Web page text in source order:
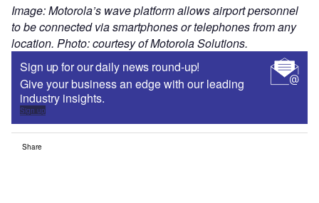
Image: Motorola’s wave platform allows airport personnel
to be connected via smartphones or telephones from any
location. Photo: courtesy of Motorola Solutions.
Sign up for our daily news round-up!
Give your business an edge with our leading
industry insights.
Sign up
Share